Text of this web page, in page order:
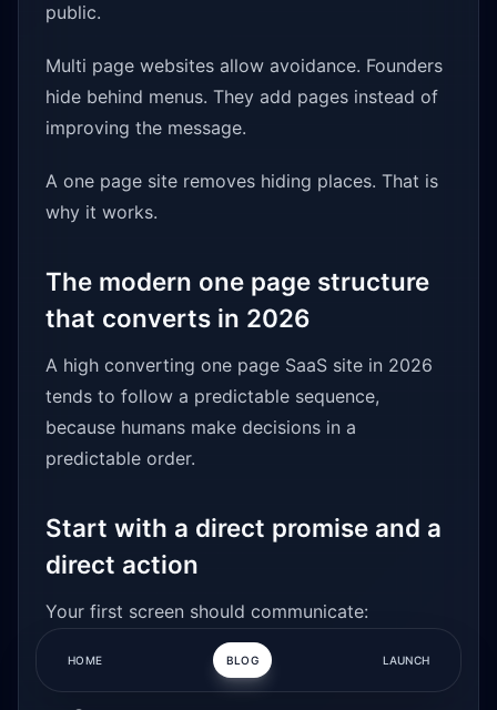
public.
Multi page websites allow avoidance. Founders
hide behind menus. They add pages instead of
improving the message.
A one page site removes hiding places. That is
why it works.
The modern one page structure
that converts in 2026
A high converting one page SaaS site in 2026
tends to follow a predictable sequence,
because humans make decisions in a
predictable order.
Start with a direct promise and a
direct action
Your first screen should communicate:
HOME BLOG LAUNCH